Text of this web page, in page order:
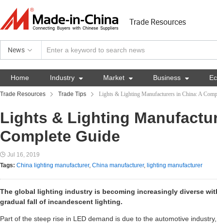
Trade Resources
News
Home Industry  Market  Business 
Trade Resources Trade Tips Lights & Lighting Manufacturers in China: A
Lights & Lighting
Complete Guide
Jul 16, 2019
Tags: China lighting manufacturer, China manufacturer, lighting manufacturer
The global lighting industry is becoming increasingly diverse
gradual fall of incandescent lighting.
Part of the steep rise in LED demand is due to the automotive